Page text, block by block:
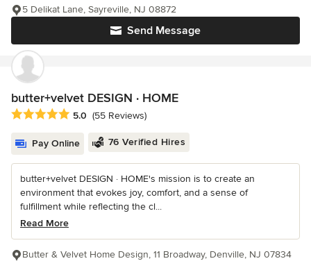
Send Message
5 Delikat Lane, Sayreville, NJ 08872
butter+velvet DESIGN · HOME
Average rating: 5 out of 5 stars
5.0 (55 Reviews)
Pay Online 76 Verified Hires
butter+velvet DESIGN · HOME's mission is to create an
environment that evokes joy, comfort, and a sense of
fulfillment while reflecting the cl...
Read More
Butter & Velvet Home Design, 11 Broadway, Denville, NJ 07834